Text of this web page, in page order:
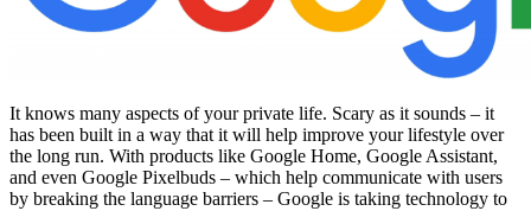
It knows many aspects of your private life. Scary as it sounds – it
has been built in a way that it will help improve your lifestyle over
the long run. With products like Google Home, Google Assistant,
and even Google Pixelbuds – which help communicate with users
by breaking the language barriers – Google is taking technology to